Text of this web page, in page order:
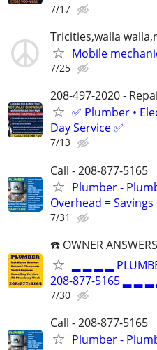
7/17
Tricities,walla
Mobile
7/25
208-497-2020 -
✅ Plumber •
Day Service ✅
7/13
Call - 208-877-5165
Plumber -
Overhead = Savings
7/31
☎️ OWNER
▂ ▂ ▂ ▂
208-877-5165 ▂ ▂
7/30
Call - 208-877-5165
Plumber -